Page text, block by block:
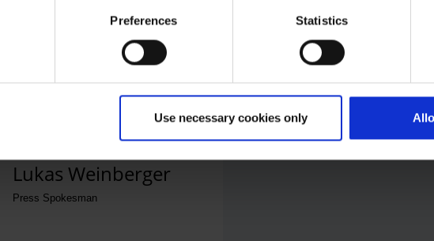
Preferences Statistics
Use necessary cookies only
Lukas Weinberger
Press Spokesman